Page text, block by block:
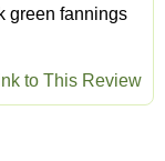
green fannings
to This Review